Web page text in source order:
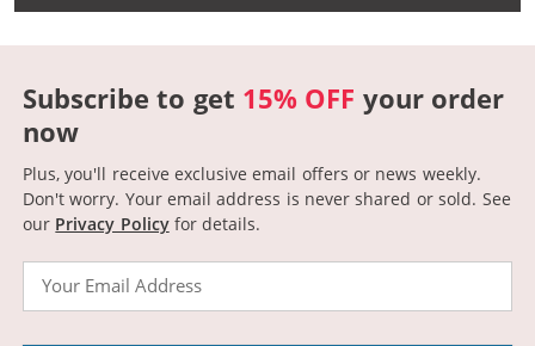
Subscribe to get 15% OFF your order
now
Plus, you'll receive exclusive email offers or news weekly.
Don't worry. Your email address is never shared or sold. See
our Privacy Policyfor details.